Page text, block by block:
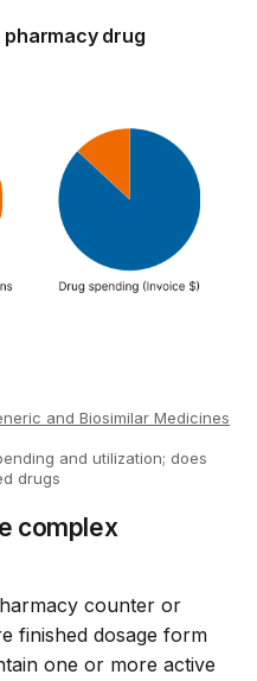
pharmacy drug
and Biosimilar Medicines
and utilization; does
drugs
complex
counter or
finished dosage form
one or more active